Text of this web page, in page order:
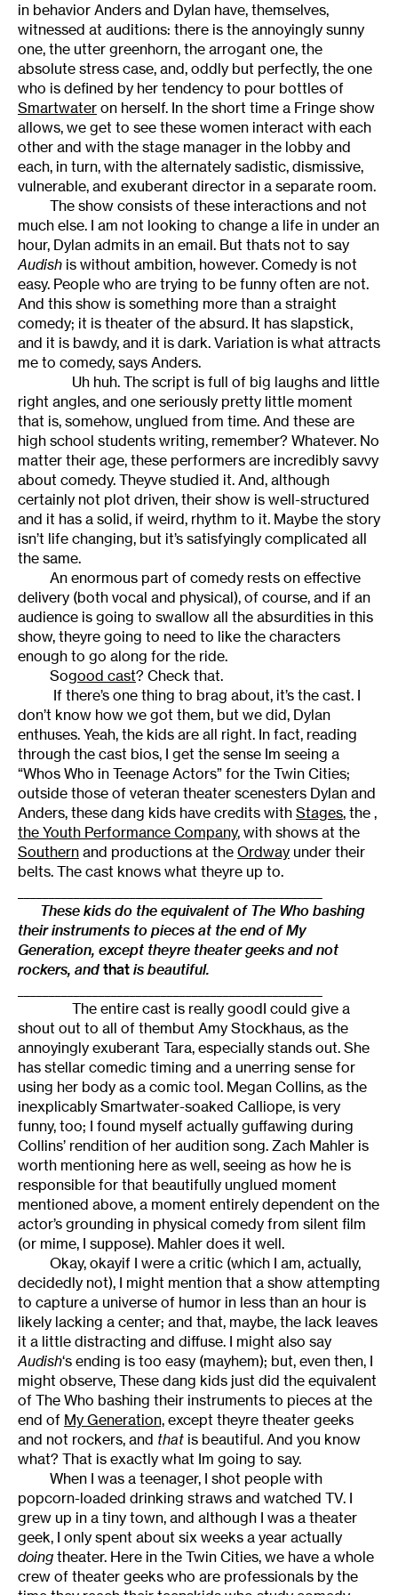
in behavior Anders and Dylan have, themselves,
witnessed at auditions: there is the annoyingly sunny
one, the utter greenhorn, the arrogant one, the
absolute stress case, and, oddly but perfectly, the one
who is defined by her tendency to pour bottles of
Smartwater on herself. In the short time a Fringe show
allows, we get to see these women interact with each
other and with the stage manager in the lobby and
each, in turn, with the alternately sadistic, dismissive,
vulnerable, and exuberant director in a separate room.
The show consists of these interactions and not
much else. I am not looking to change a life in under an
hour, Dylan admits in an email. But thats not to say
Audish is without ambition, however. Comedy is not
easy. People who are trying to be funny often are not.
And this show is something more than a straight
comedy; it is theater of the absurd. It has slapstick,
and it is bawdy, and it is dark. Variation is what attracts
me to comedy, says Anders.
Uh huh. The script is full of big laughs and little
right angles, and one seriously pretty little moment
that is, somehow, unglued from time. And these are
high school students writing, remember? Whatever. No
matter their age, these performers are incredibly savvy
about comedy. Theyve studied it. And, although
certainly not plot driven, their show is well-structured
and it has a solid, if weird, rhythm to it. Maybe the story
isn’t life changing, but it’s satisfyingly complicated all
the same.
An enormous part of comedy rests on effective
delivery (both vocal and physical), of course, and if an
audience is going to swallow all the absurdities in this
show, theyre going to need to like the characters
enough to go along for the ride.
Sogood cast? Check that.
If there’s one thing to brag about, it’s the cast. I
don’t know how we got them, but we did, Dylan
enthuses. Yeah, the kids are all right. In fact, reading
through the cast bios, I get the sense Im seeing a
“Whos Who in Teenage Actors” for the Twin Cities;
outside those of veteran theater scenesters Dylan and
Anders, these dang kids have credits with Stages, the ,
the Youth Performance Company, with shows at the
Southern and productions at the Ordway under their
belts. The cast knows what theyre up to.
These kids do the equivalent of The Who bashing
their instruments to pieces at the end ofMy
Generation, except theyre theater geeks and not
rockers, and that is beautiful.
The entire cast is really goodI could give a
shout out to all of thembut Amy Stockhaus, as the
annoyingly exuberant Tara, especially stands out. She
has stellar comedic timing and a unerring sense for
using her body as a comic tool. Megan Collins, as the
inexplicably Smartwater-soaked Calliope, is very
funny, too; I found myself actually guffawing during
Collins’ rendition of her audition song. Zach Mahler is
worth mentioning here as well, seeing as how he is
responsible for that beautifully unglued moment
mentioned above, a moment entirely dependent on the
actor’s grounding in physical comedy from silent film
(or mime, I suppose). Mahler does it well.
Okay, okayif I were a critic (which I am, actually,
decidedly not), I might mention that a show attempting
to capture a universe of humor in less than an hour is
likely lacking a center; and that, maybe, the lack leaves
it a little distracting and diffuse. I might also say
Audish‘s ending is too easy (mayhem); but, even then, I
might observe, These dang kids just did the equivalent
of The Who bashing their instruments to pieces at the
end of My Generation, except theyre theater geeks
and not rockers, and that is beautiful. And you know
what? That is exactly what Im going to say.
When I was a teenager, I shot people with
popcorn-loaded drinking straws and watched TV. I
grew up in a tiny town, and although I was a theater
geek, I only spent about six weeks a year actually
doing theater. Here in the Twin Cities, we have a whole
crew of theater geeks who are professionals by the